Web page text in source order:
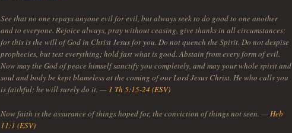
See that no one repays anyone evil for evil, but always seek to do good to one another
and to everyone. Rejoice always, pray without ceasing, give thanks in all circumstances;
for this is the will of God in Christ Jesus for you. Do not quench the Spirit. Do not despise
prophecies, but test everything; hold fast what is good. Abstain from every form of evil.
Now may the God of peace himself sanctify you completely, and may your whole spirit and
soul and body be kept blameless at the coming of our Lord Jesus Christ. He who calls you
is faithful; he will surely do it. — 1 Th 5:15-24 (ESV)
Now faith is the assurance of things hoped for, the conviction of things not seen. —Heb
11:1 (ESV)